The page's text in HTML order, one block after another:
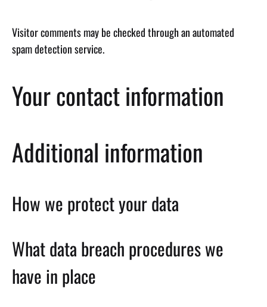
Visitor comments may be checked through an automated
spam detection service.
Your contact information
Additional information
How we protect your data
What data breach procedures we
have in place